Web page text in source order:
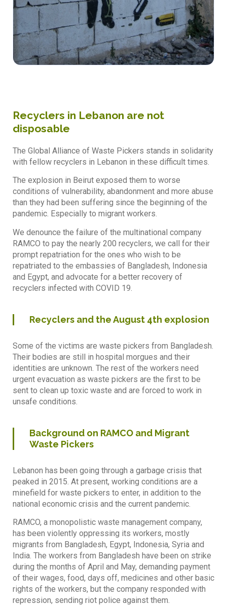
Recyclers in Lebanon are not
disposable
The Global Alliance of Waste Pickers stands in solidarity
with fellow recyclers in Lebanon in these difficult times.
The explosion in Beirut exposed them to worse
conditions of vulnerability, abandonment and more abuse
than they had been suffering since the beginning of the
pandemic. Especially to migrant workers.
We denounce the failure of the multinational company
RAMCO to pay the nearly 200 recyclers, we call for their
prompt repatriation for the ones who wish to be
repatriated to the embassies of Bangladesh, Indonesia
and Egypt, and advocate for a better recovery of
recyclers infected with COVID 19.
Recyclers and the August 4th explosion
Some of the victims are waste pickers from Bangladesh.
Their bodies are still in hospital morgues and their
identities are unknown. The rest of the workers need
urgent evacuation as waste pickers are the first to be
sent to clean up toxic waste and are forced to work in
unsafe conditions.
Background on RAMCO and Migrant
Waste Pickers
Lebanon has been going through a garbage crisis that
peaked in 2015. At present, working conditions are a
minefield for waste pickers to enter, in addition to the
national economic crisis and the current pandemic.
RAMCO, a monopolistic waste management company,
has been violently oppressing its workers, mostly
migrants from Bangladesh, Egypt, Indonesia, Syria and
India. The workers from Bangladesh have been on strike
during the months of April and May, demanding payment
of their wages, food, days off, medicines and other basic
rights of the workers, but the company responded with
repression, sending riot police against them.